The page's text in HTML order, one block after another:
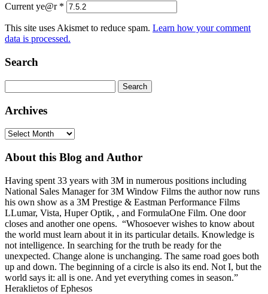
Current ye@r *
This site uses Akismet to reduce spam. Learn how your comment
data is processed.
Search
for:
Archives
Archives
About this Blog and Author
Having spent 33 years with 3M in numerous positions including
National Sales Manager for 3M Window Films the author now runs
his own show as a 3M Prestige & Eastman Performance Films
LLumar, Vista, Huper Optik, , and FormulaOne Film. One door
closes and another one opens. “Whosoever wishes to know about
the world must learn about it in its particular details. Knowledge is
not intelligence. In searching for the truth be ready for the
unexpected. Change alone is unchanging. The same road goes both
up and down. The beginning of a circle is also its end. Not I, but the
world says it: all is one. And yet everything comes in season.”
Heraklietos of Ephesos